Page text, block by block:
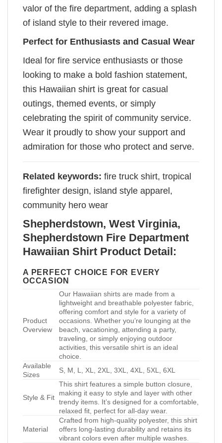
valor of the fire department, adding a splash
of island style to their revered image.
Perfect for Enthusiasts and Casual Wear
Ideal for fire service enthusiasts or those
looking to make a bold fashion statement,
this Hawaiian shirt is great for casual
outings, themed events, or simply
celebrating the spirit of community service.
Wear it proudly to show your support and
admiration for those who protect and serve.
Related keywords: fire truck shirt, tropical
firefighter design, island style apparel,
community hero wear
Shepherdstown, West Virginia,
Shepherdstown Fire Department
Hawaiian Shirt Product Detail:
A PERFECT CHOICE FOR EVERY
OCCASION
Product
Overview
Our Hawaiian shirts are made from a
lightweight and breathable polyester fabric,
offering comfort and style for a variety of
occasions. Whether you’re lounging at the
beach, vacationing, attending a party,
traveling, or simply enjoying outdoor
activities, this versatile shirt is an ideal
choice.
Available
Sizes
S, M, L, XL, 2XL, 3XL, 4XL, 5XL, 6XL
Style & Fit
This shirt features a simple button closure,
making it easy to style and layer with other
trendy items. It’s designed for a comfortable,
relaxed fit, perfect for all-day wear.
Material
Crafted from high-quality polyester, this shirt
offers long-lasting durability and retains its
vibrant colors even after multiple washes.